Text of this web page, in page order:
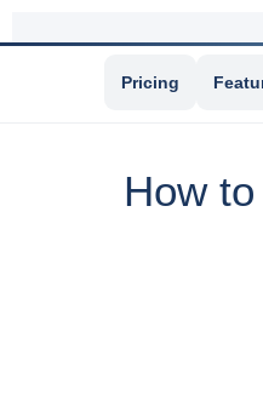
Pricing
How